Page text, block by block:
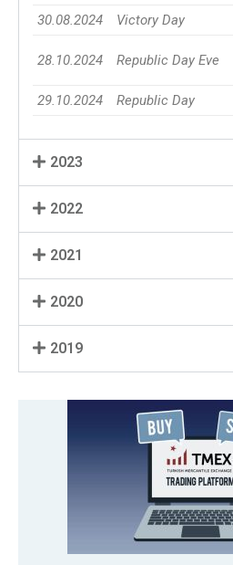
30.08.2024 Victory Day
28.10.2024 Republic Day Eve
29.10.2024
Republic Day
2023
2022
2021
2020
2019